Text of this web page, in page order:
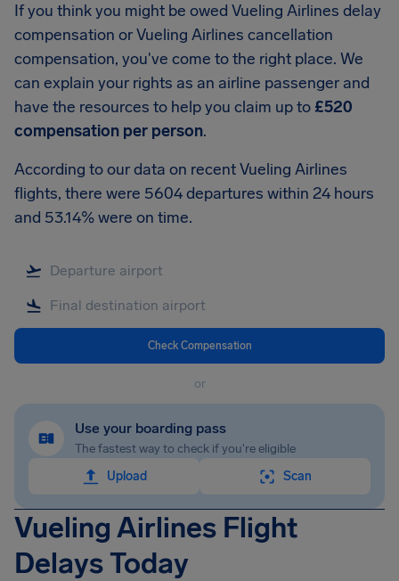
If you think you might be owed Vueling Airlines delay
compensation or Vueling Airlines cancellation
compensation, you've come to the right place. We
can explain your rights as an airline passenger and
have the resources to help you claim up to £520
compensation per person.
According to our data on recent Vueling Airlines
flights, there were 5604 departures within 24 hours
and 53.14% were on time.
Check Compensation
or
Use your boarding pass
The fastest way to check if you're eligible
Upload
Scan
Vueling Airlines Flight
Delays Today